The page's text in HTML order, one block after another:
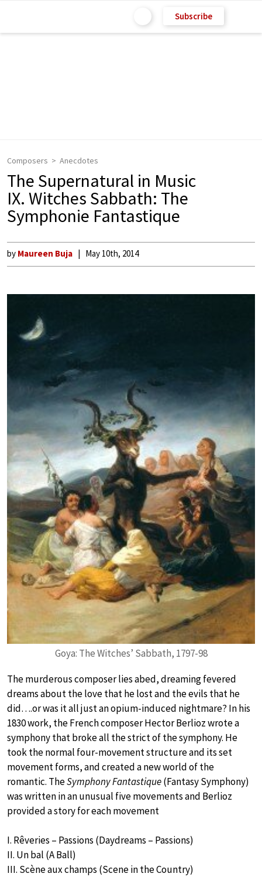
Subscribe
Composers Anecdotes
The Supernatural in Music
IX. Witches Sabbath: The
Symphonie Fantastique
by Maureen Buja May 10th, 2014
Goya: The Witches’ Sabbath, 1797-98
The murderous composer lies abed, dreaming fevered
dreams about the love that he lost and the evils that he
did….or was it all just an opium-induced nightmare? In his
1830 work, the French composer Hector Berlioz wrote a
symphony that broke all the strict of the symphony. He
took the normal four-movement structure and its set
movement forms, and created a new world of the
romantic. TheSymphony Fantastique(Fantasy Symphony)
was written in an unusual five movements and Berlioz
provided a story for each movement
I. Rêveries – Passions (Daydreams – Passions)
II. Un bal (A Ball)
III. Scène aux champs (Scene in the Country)